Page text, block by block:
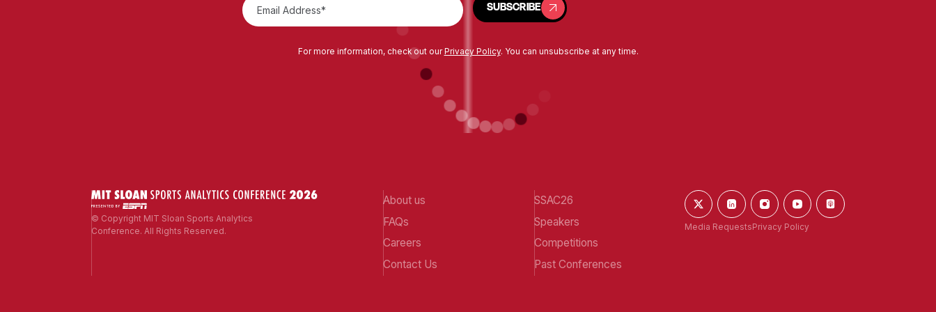
SUBSCRIBE
For more information, check out our Privacy Policy. You can unsubscribe at any time.
© Copyright MIT Sloan Sports Analytics
Conference. All Rights Reserved.
About us
FAQs
Careers
Contact Us
SSAC26
Speakers
Competitions
Past Conferences
Media Requests Privacy Policy